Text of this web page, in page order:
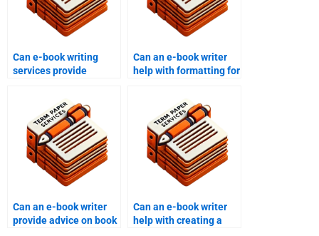
Can e-book writing
services provide
Can an e-book writer
help with formatting for
Can an e-book writer
provide advice on book
Can an e-book writer
help with creating a